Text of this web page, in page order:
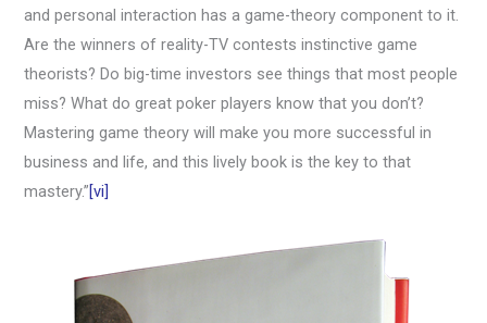
and personal interaction has a game-theory component to it.
Are the winners of reality-TV contests instinctive game
theorists? Do big-time investors see things that most people
miss? What do great poker players know that you don’t?
Mastering game theory will make you more successful in
business and life, and this lively book is the key to that
mastery.”[vi]